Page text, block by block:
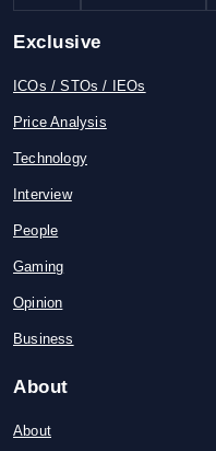
Exclusive
ICOs / STOs / IEOs
Price Analysis
Technology
Interview
People
Gaming
Opinion
Business
About
About